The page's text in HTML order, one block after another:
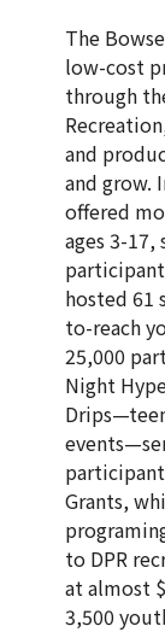
The
low-cost
through
and
and grow.
offered
ages 3-17,
hosted 61
to-reach
25,000
Night
Grants,
to DPR
at almost
3,500